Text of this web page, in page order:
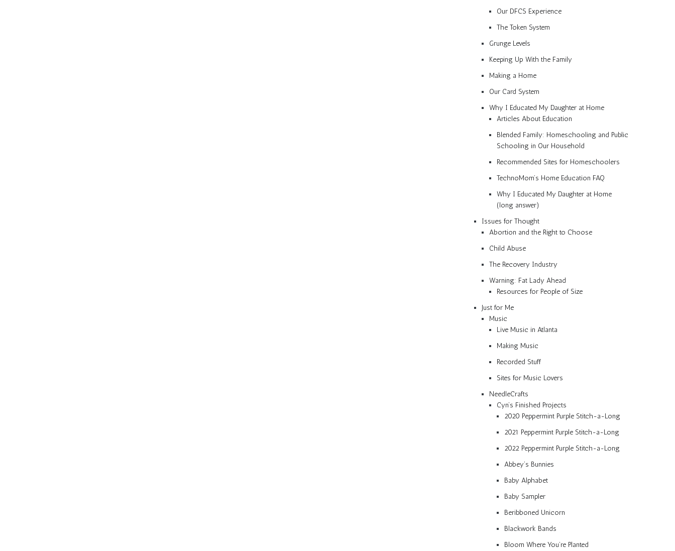
Our DFCS Experience
The Token System
Grunge Levels
Keeping Up With the Family
Making a Home
Our Card System
Why I Educated My Daughter at Home
Articles About Education
Blended Family: Homeschooling and Public
Schooling in Our Household
Recommended Sites for Homeschoolers
TechnoMom’s Home Education FAQ
Why I Educated My Daughter at Home
(long answer)
Issues for Thought
Abortion and the Right to Choose
Child Abuse
The Recovery Industry
Warning: Fat Lady Ahead
Resources for People of Size
Just for Me
Music
Live Music in Atlanta
Making Music
Recorded Stuff
Sites for Music Lovers
NeedleCrafts
Cyn’s Finished Projects
2020 Peppermint Purple Stitch-a-Long
2021 Peppermint Purple Stitch-a-Long
2022 Peppermint Purple Stitch-a-Long
Abbey’s Bunnies
Baby Alphabet
Baby Sampler
Beribboned Unicorn
Blackwork Bands
Bloom Where You’re Planted